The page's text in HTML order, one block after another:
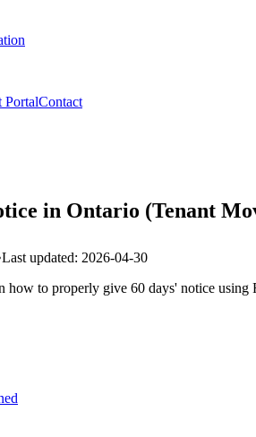
PortalContact
in Ontario (Tenant
Last updated: 2026-04-30
how to properly give 60 days' notice